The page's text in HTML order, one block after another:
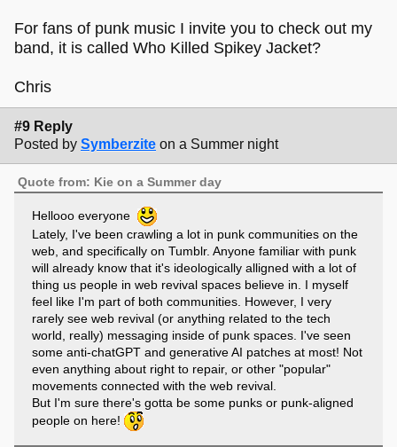
For fans of punk music I invite you to check out my
band, it is called Who Killed Spikey Jacket?
Chris
#9 Reply
Posted by Symberzite on a Summer night
Quote from: Kie on a Summer day
Hellooo everyone
Lately, I've been crawling a lot in punk communities on the
web, and specifically on Tumblr. Anyone familiar with punk
will already know that it's ideologically alligned with a lot of
thing us people in web revival spaces believe in. I myself
feel like I'm part of both communities. However, I very
rarely see web revival (or anything related to the tech
world, really) messaging inside of punk spaces. I've seen
some anti-chatGPT and generative AI patches at most! Not
even anything about right to repair, or other "popular"
movements connected with the web revival.
But I'm sure there's gotta be some punks or punk-aligned
people on here!